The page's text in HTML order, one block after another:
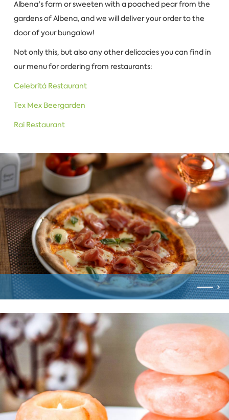
Albena's farm or sweeten with a poached pear from the
gardens of Albena, and we will deliver your order to the
door of your bungalow!
Not only this, but also any other delicacies you can find in
our menu for ordering from restaurants:
Celebritá Restaurant
Tex Mex Beergarden
Rai Restaurant